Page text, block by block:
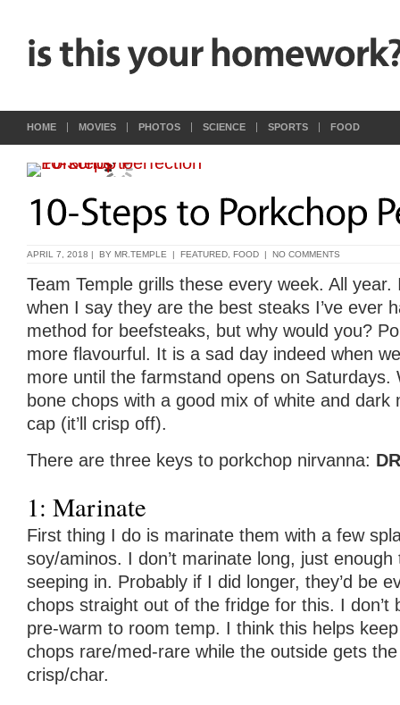
HOME MOVIES PHOTOS SCIENCE SPORTS FOOD
APRIL 7, 2018 | BY MR.TEMPLE | FEATURED FOOD | NO COMMENTS
Team Temple grills these every week. All year.
when I say they are the best steaks I’ve ever
method for beefsteaks, but why would you?
more flavourful. It is a sad day indeed when
more until the farmstand opens on Saturdays.
bone chops with a good mix of white and dark
cap (it’ll crisp off).
There are three keys to porkchop nirvanna:
1: Marinate
First thing I do is marinate them with a few
soy/aminos. I don’t marinate long, just
seeping in. Probably if I did longer, they’d be
chops straight out of the fridge for this. I don’t
pre-warm to room temp. I think this helps
chops rare/med-rare while the outside gets
crisp/char.